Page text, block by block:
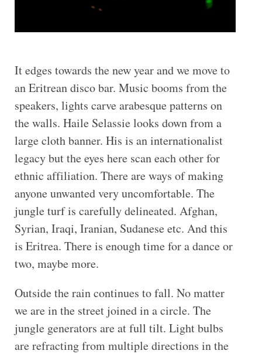
It edges towards the new year and we move to
an Eritrean disco bar. Music booms from the
speakers, lights carve arabesque patterns on
the walls. Haile Selassie looks down from a
large cloth banner. His is an internationalist
legacy but the eyes here scan each other for
ethnic affiliation. There are ways of making
anyone unwanted very uncomfortable. The
jungle turf is carefully delineated. Afghan,
Syrian, Iraqi, Iranian, Sudanese etc. And this
is Eritrea. There is enough time for a dance or
two, maybe more.
Outside the rain continues to fall. No matter
we are in the street joined in a circle. The
jungle generators are at full tilt. Light bulbs
are refracting from multiple directions in the